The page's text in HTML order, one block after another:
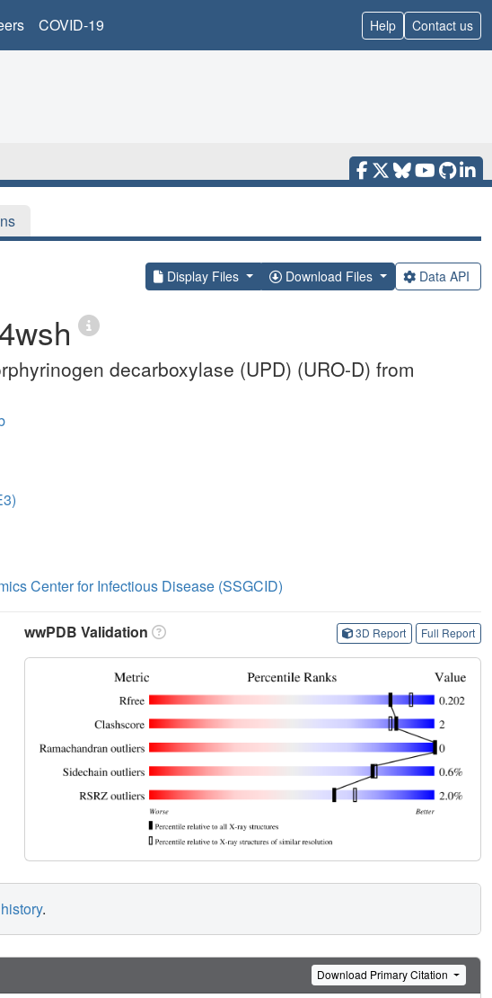
COVID-19 Help Contact us
Display Files Download Files Data API
decarboxylase (UPD) (URO-D) from
Center for Infectious Disease (SSGCID)
wwPDB Validation 3D Report Full Report
history.
Download Primary Citation